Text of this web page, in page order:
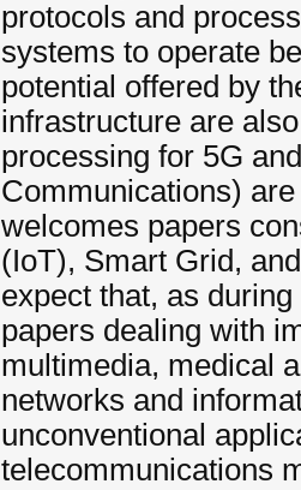
protocols and
systems to operate
potential offered by
infrastructure are
processing for 5G
Communications)
welcomes papers
(IoT), Smart Grid,
expect that, as
papers dealing with
multimedia, medical
networks and
unconventional
telecommunications